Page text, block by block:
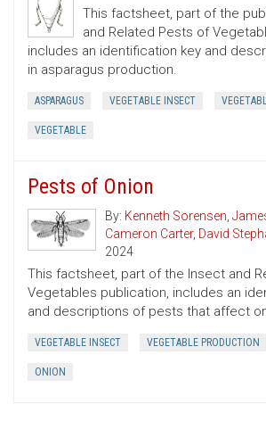
This factsheet, part of the
and Related Pests of
includes an identification key and
in asparagus production.
ASPARAGUS VEGETABLE INSECT
VEGETABLE
Pests of Onion
By: Kenneth Sorensen,
Cameron Carter, David
2024
This factsheet, part of the Insect and
Vegetables publication, includes an
and descriptions of pests that affect
VEGETABLE INSECT VEGETABLE PRODUCTION
ONION